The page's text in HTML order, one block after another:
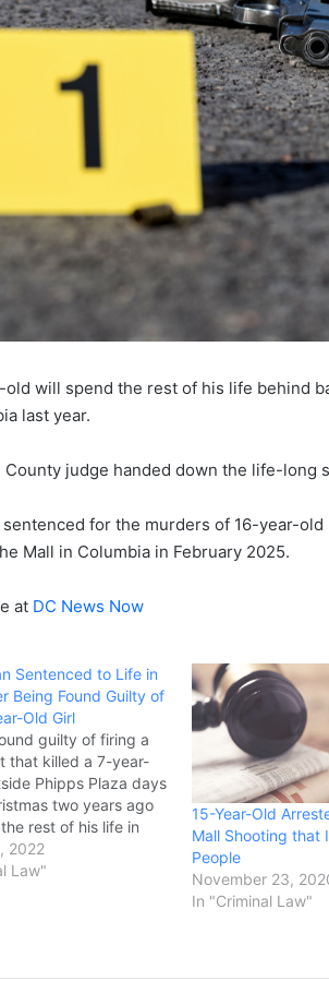
old will spend the rest of his life behind
last year.
County judge handed down the life-long
sentenced for the murders of 16-year-
Mall in Columbia in February 2025.
at DC News Now
Sentenced to Life in
Being Found Guilty of
Old Girl
guilty of firing a
that killed a 7-year-
Phipps Plaza days
two years ago
rest of his life in
the chance of
in August, A Fulton
2022
Law"
15-Year-Old
Mall Shooting that
People
November 23,
In "Criminal Law"